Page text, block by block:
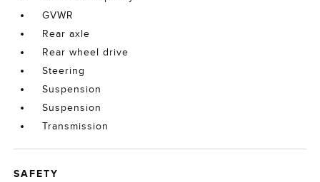
GVWR
Rear axle
Rear wheel drive
Steering
Suspension
Suspension
Transmission
SAFETY